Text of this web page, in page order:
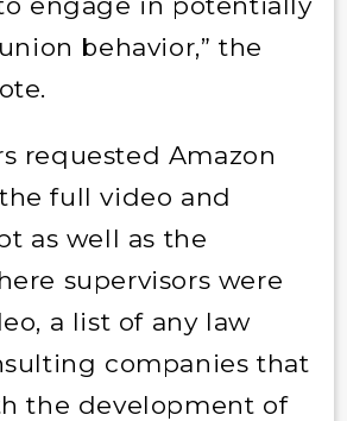
behavior,” the
requested Amazon
full video and
as well as the
supervisors were
a list of any law
companies that
the development of